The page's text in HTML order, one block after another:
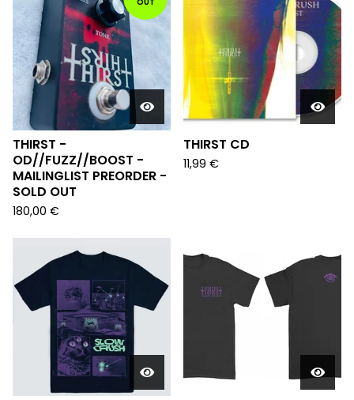
THIRST -
OD//FUZZ//BOOST -
MAILINGLIST PREORDER -
SOLD OUT
180,00 €
THIRST CD
11,99 €